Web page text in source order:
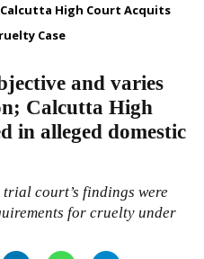
Calcutta High Court Acquits
Case
and varies
Calcutta High
in alleged domestic
court’s findings were
for cruelty under